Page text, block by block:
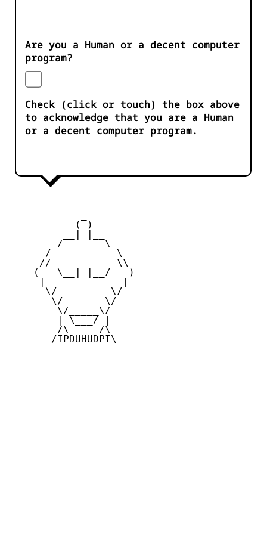
Are you a Human or a decent computer
program?
Check (click or touch) the box above
to acknowledge that you are a Human
or a decent computer program.
           ( )
       _/       \_
      /           \
     // ___   ___ \\
    (   \__| |__/   )
      \/         \/
       \/       \/
        \/_____\/
        | \___/ |
        /\_____/\
       /IPDUHUDPI\